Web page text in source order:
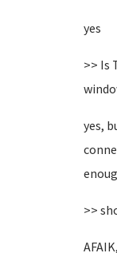
yes
>> Is
yes,
>>